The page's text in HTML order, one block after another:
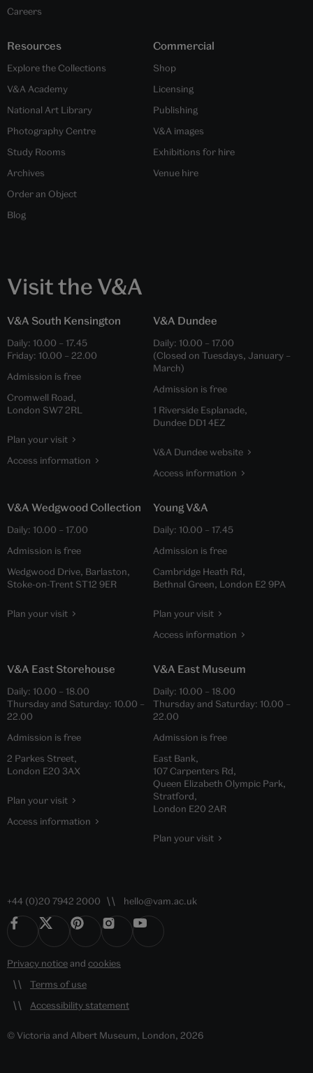
Careers
Resources
Explore the Collections
V&A Academy
National Art Library
Photography Centre
Study Rooms
Archives
Order an Object
Blog
Commercial
Shop
Licensing
Publishing
V&A images
Exhibitions for hire
Venue hire
Visit the V&A
V&A South Kensington
Daily: 10.00 – 17.45
Friday: 10.00 – 22.00
Admission is free
Cromwell Road,
London SW7 2RL
Plan your visit
Access information
V&A Dundee
Daily: 10.00 – 17.00
(Closed on Tuesdays, January –
March)
Admission is free
1 Riverside Esplanade,
Dundee DD1 4EZ
V&A Dundee website
Access information
V&A Wedgwood Collection
Daily: 10.00 – 17.00
Admission is free
Wedgwood Drive, Barlaston,
Stoke-on-Trent ST12 9ER
Plan your visit
Young V&A
Daily: 10.00 – 17.45
Admission is free
Cambridge Heath Rd,
Bethnal Green, London E2 9PA
Plan your visit
Access information
V&A East Storehouse
Daily: 10.00 – 18.00
Thursday and Saturday: 10.00 –
22.00
Admission is free
2 Parkes Street,
London E20 3AX
Plan your visit
Access information
V&A East Museum
Daily: 10.00 – 18.00
Thursday and Saturday: 10.00 –
22.00
Admission is free
East Bank,
107 Carpenters Rd,
Queen Elizabeth Olympic Park,
Stratford,
London E20 2AR
Plan your visit
+44 (0)20 7942 2000 hello@vam.ac.uk
Privacy noticeand cookies
Terms of use
Accessibility statement
© Victoria and Albert Museum, London, 2026